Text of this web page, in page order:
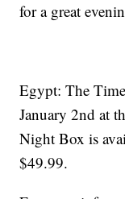
for a great
Egypt: The
January 2nd at
Night Box is
$49.99.